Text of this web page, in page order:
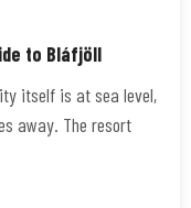
to Bláfjöll
itself is at sea level,
away. The resort